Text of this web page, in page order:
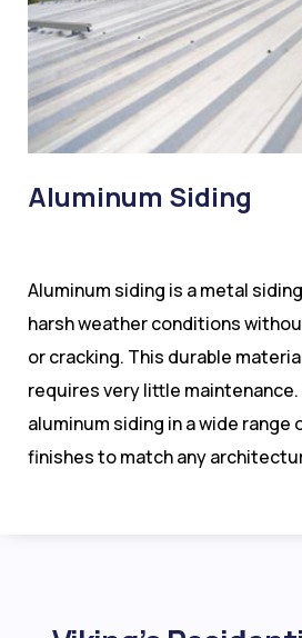
Aluminum Siding
Aluminum siding is a metal
harsh weather conditions
or cracking. This durable
requires very little maintenance.
aluminum siding in a wide range
finishes to match any